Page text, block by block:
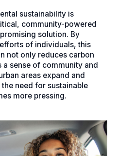
sustainability is
community-powered
solution. By
of individuals, this
not only reduces carbon
sense of community and
areas expand and
need for sustainable
more pressing.